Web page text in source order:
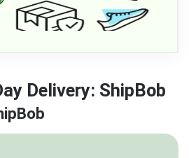
Delivery: ShipBob